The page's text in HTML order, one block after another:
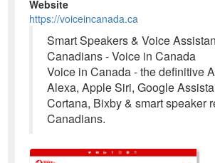
Website
https://voiceincanada.ca
Smart Speakers & Voice
Canadians - Voice in Canada
Voice in Canada - the definitive
Alexa, Apple Siri, Google
Cortana, Bixby & smart speaker
Canadians.